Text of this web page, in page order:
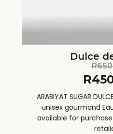
Dulce
R
R
ARABIYAT SUGAR
unisex gourmand
available for